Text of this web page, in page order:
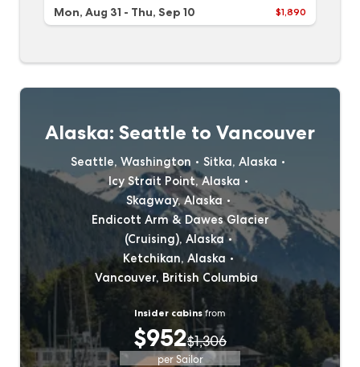
Mon, Aug 31 - Thu, Sep 10 $1,890
Alaska: Seattle to Vancouver
Seattle, Washington
Sitka, Alaska
Icy Strait Point, Alaska
Skagway, Alaska
Endicott Arm & Dawes Glacier
(Cruising), Alaska
Ketchikan, Alaska
Vancouver, British Columbia
Insider cabinsfrom
$952$1,306
per Sailor